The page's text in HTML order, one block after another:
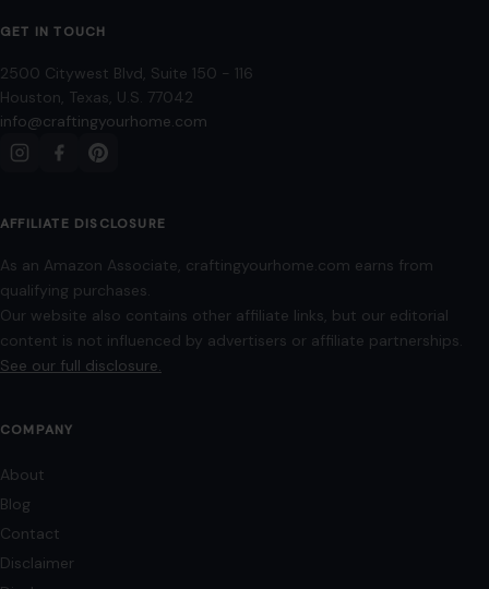
GET IN TOUCH
2500 Citywest Blvd, Suite 150 - 116
Houston, Texas, U.S. 77042
info@craftingyourhome.com
AFFILIATE DISCLOSURE
As an Amazon Associate, craftingyourhome.com earns from
qualifying purchases.
Our website also contains other affiliate links, but our editorial
content is not influenced by advertisers or affiliate partnerships.
See our full disclosure.
COMPANY
About
Blog
Contact
Disclaimer